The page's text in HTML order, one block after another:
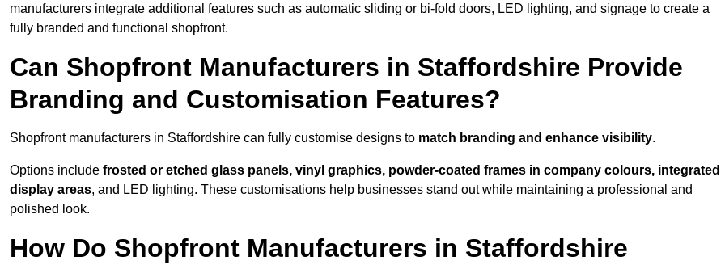
manufacturers integrate additional features such as automatic sliding or bi-fold doors, LED lighting, and signage to create a
fully branded and functional shopfront.
Can Shopfront Manufacturers in Staffordshire Provide
Branding and Customisation Features?
Shopfront manufacturers in Staffordshire can fully customise designs to match branding and enhance visibility.
Options include frosted or etched glass panels, vinyl graphics, powder-coated frames in company colours, integrated
display areas, and LED lighting. These customisations help businesses stand out while maintaining a professional and
polished look.
How Do Shopfront Manufacturers in Staffordshire